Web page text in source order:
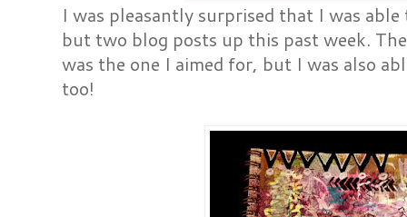
I was pleasantly surprised that I was
but two blog posts up this past week.
was the one I aimed for, but I was also
too!